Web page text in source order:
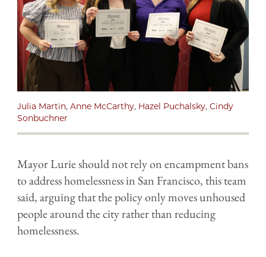
Julia Martin, Anne McCarthy, Hazel Puchalsky, Cindy
Sonbuchner
Mayor Lurie should not rely on encampment bans
to address homelessness in San Francisco, this team
said, arguing that the policy only moves unhoused
people around the city rather than reducing
homelessness.